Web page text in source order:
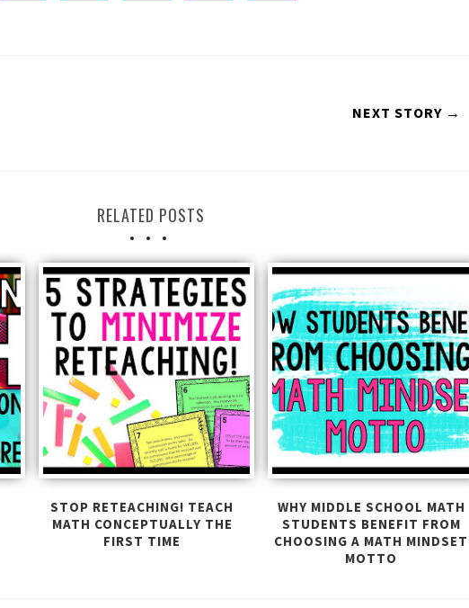
NEXT STORY →
RELATED POSTS
STOP RETEACHING! TEACH
MATH CONCEPTUALLY THE
FIRST TIME
WHY MIDDLE SCHOOL MATH
STUDENTS BENEFIT FROM
CHOOSING A MATH MINDSET
MOTTO